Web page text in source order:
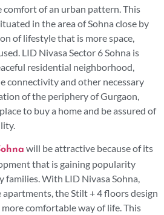
of an urban pattern. This
in the area of Sohna close by
of lifestyle that is more space,
LID Nivasa Sector 6 Sohna is
residential neighborhood,
connectivity and other necessary
of the periphery of Gurgaon,
to buy a home and be assured of
will be attractive because of its
that is gaining popularity
families. With LID Nivasa Sohna,
the Stilt + 4 floors design
comfortable way of life. This